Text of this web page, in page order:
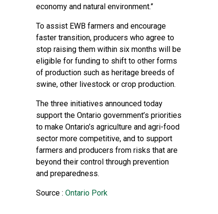
economy and natural environment.”
To assist EWB farmers and encourage
faster transition, producers who agree to
stop raising them within six months will be
eligible for funding to shift to other forms
of production such as heritage breeds of
swine, other livestock or crop production.
The three initiatives announced today
support the Ontario government’s priorities
to make Ontario’s agriculture and agri-food
sector more competitive, and to support
farmers and producers from risks that are
beyond their control through prevention
and preparedness.
Source : Ontario Pork